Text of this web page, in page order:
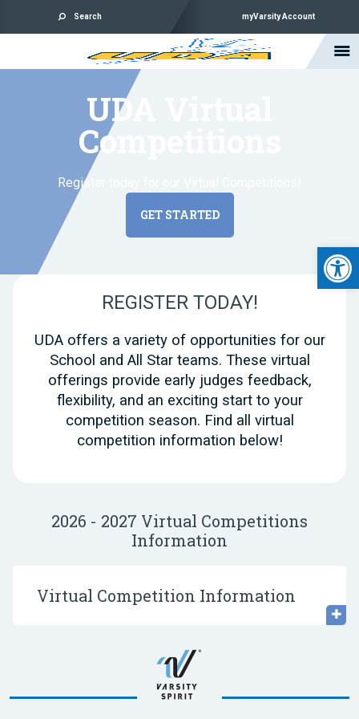
Search myVarsity Account
UDA Virtual
Competitions
Register today for our Virtual Competitions!
GET STARTED
REGISTER TODAY!
UDA offers a variety of opportunities for our
School and All Star teams. These virtual
offerings provide early judges feedback,
flexibility, and an exciting start to your
competition season. Find all virtual
competition information below!
2026 - 2027 Virtual Competitions
Information
Virtual Competition Information